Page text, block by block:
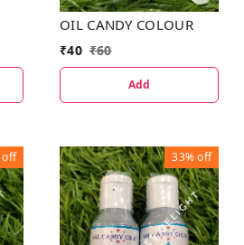
OIL CANDY COLOUR
₹40 ₹60
Add
off 33%off